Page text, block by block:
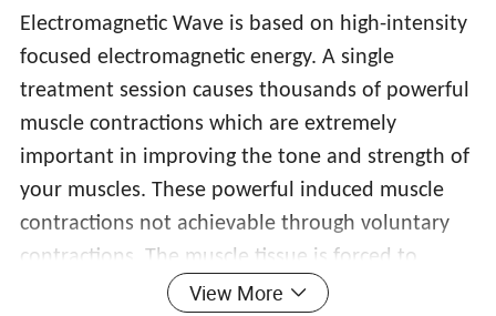
Electromagnetic Wave is based on high-intensity
focused electromagnetic energy. A single
treatment session causes thousands of powerful
muscle contractions which are extremely
important in improving the tone and strength of
your muscles. These powerful induced muscle
contractions not achievable through voluntary
contractions. The muscle tissue is forced to
adapt to such extreme condition. It responds
View More